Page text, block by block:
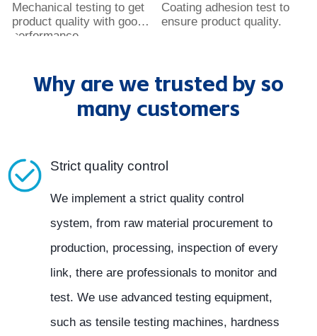
Mechanical testing to get
product quality with good
performance.
Coating adhesion test to
ensure product quality.
Why are we trusted by so
many customers
Strict quality control
We implement a strict quality control
system, from raw material procurement to
production, processing, inspection of every
link, there are professionals to monitor and
test. We use advanced testing equipment,
such as tensile testing machines, hardness